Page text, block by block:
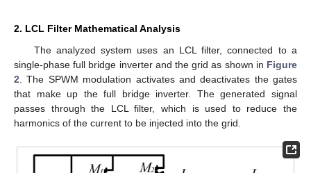
2. LCL Filter Mathematical Analysis
The analyzed system uses an LCL filter, connected to a
single-phase full bridge inverter and the grid as shown in Figure
2. The SPWM modulation activates and deactivates the gates
that make up the full bridge inverter. The generated signal
passes through the LCL filter, which is used to reduce the
harmonics of the current to be injected into the grid.